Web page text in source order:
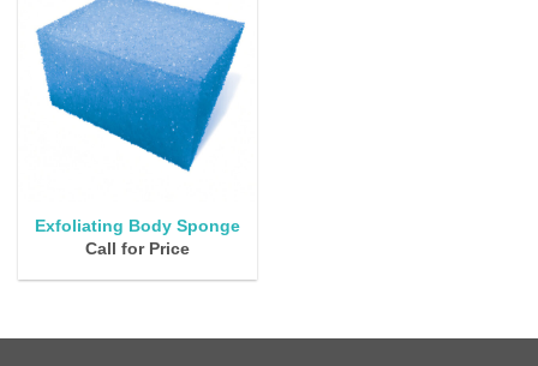
Exfoliating Body Sponge
Call for Price